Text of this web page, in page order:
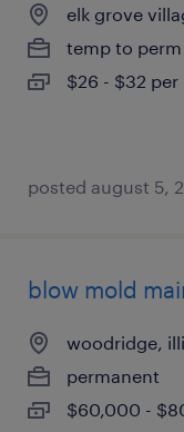
elk grove
temp to perm
$26 - $32 per
posted august 5,
blow mold
woodridge,
permanent
$60,000 -